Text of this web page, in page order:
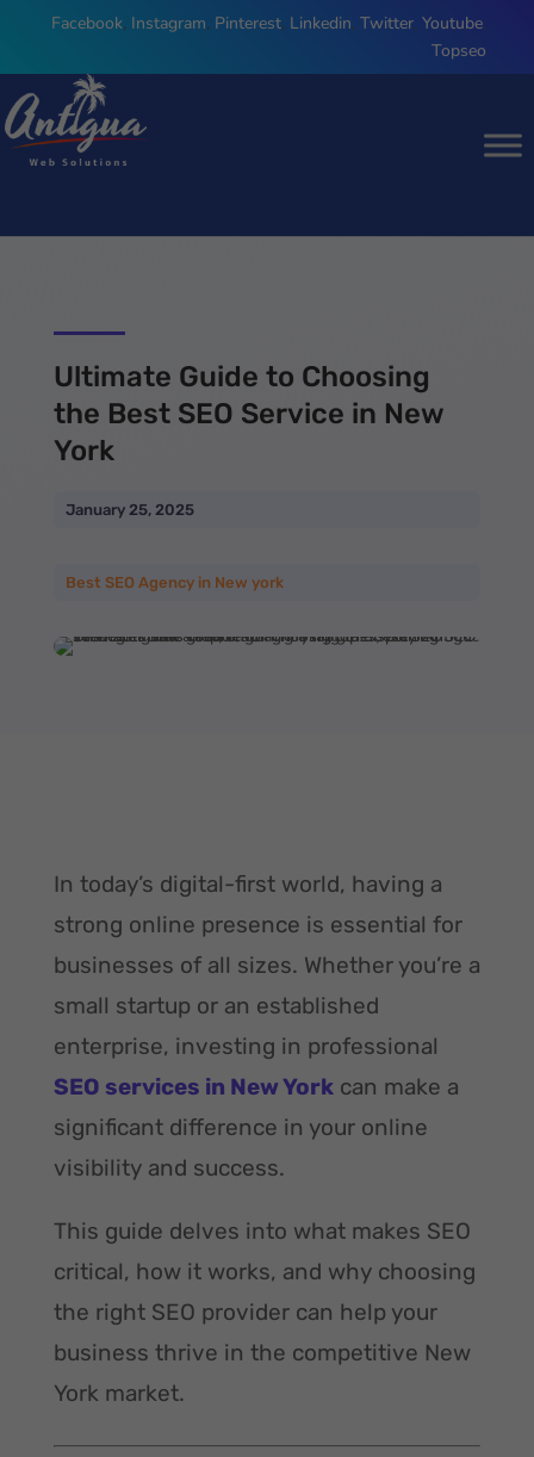
Facebook, Instagram, Pinterest, Linkedin, Twitter, Youtube,
Topseo
Ultimate Guide to Choosing
the Best SEO Service in New
York
January 25, 2025
Best SEO Agency in New york
In today’s digital-first world, having a
strong online presence is essential for
businesses of all sizes. Whether you’re a
small startup or an established
enterprise, investing in professional
SEO services in New Yorkcan make a
significant difference in your online
visibility and success.
This guide delves into what makes SEO
critical, how it works, and why choosing
the right SEO provider can help your
business thrive in the competitive New
York market.